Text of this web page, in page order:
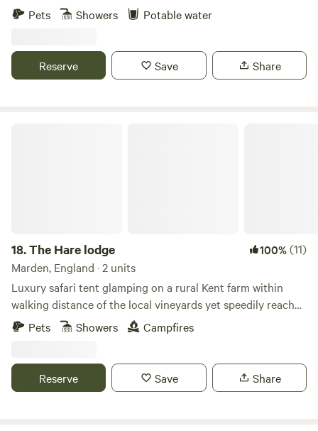
on one of our 8 non-electric grass pitches, or make yourself
staying in cabins will need to bring their own bed linen.
Onsite facilities include: Riverside setting for a tranquil stay
Pets Showers Potable water
Reserve Save Share
18.The Hare lodge 100%(11)
Marden, England · 2 units
Luxury safari tent glamping on a rural Kent farm within
walking distance of the local vineyards yet speedily reached
from London
Pets Showers Campfires
Reserve Save Share